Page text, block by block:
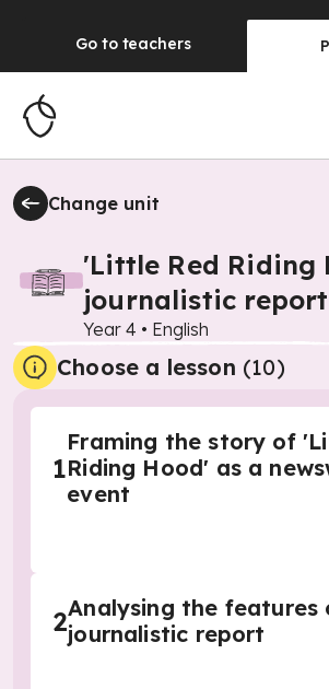
Go to teachers
Change unit
'Little Red Riding
journalistic report
Year 4 • English
Choose a lesson (10)
1
Framing the story of
Riding Hood' as a
event
2Analysing the features
journalistic report